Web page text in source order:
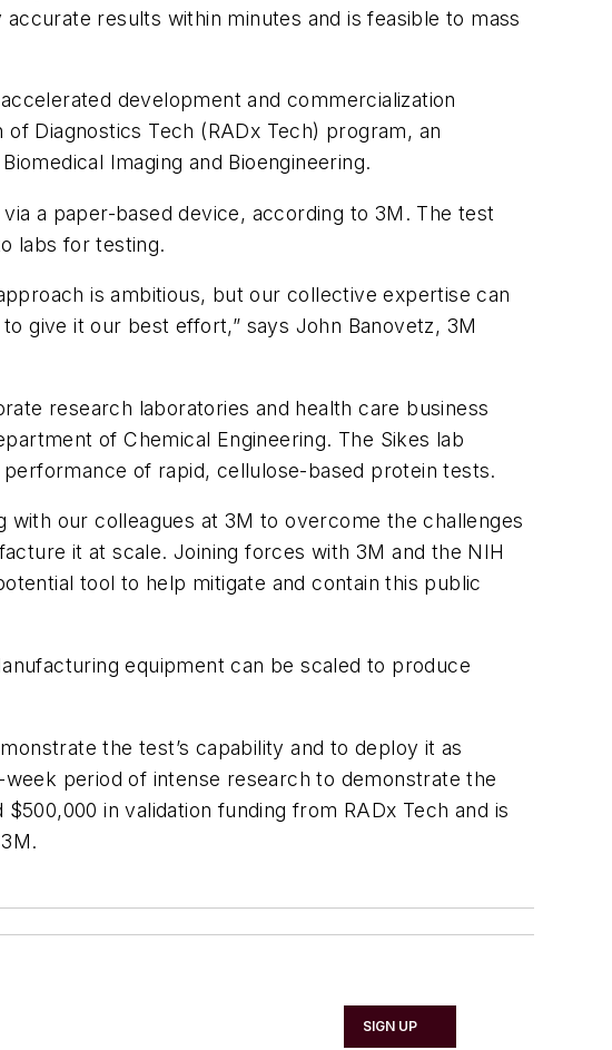
results within minutes and is feasible to mass
development and commercialization
Diagnostics Tech (RADx Tech) program, an
Imaging and Bioengineering.
a paper-based device, according to 3M. The test
labs for testing.
is ambitious, but our collective expertise can
give it our best effort,” says John Banovetz, 3M
research laboratories and health care business
of Chemical Engineering. The Sikes lab
of rapid, cellulose-based protein tests.
with our colleagues at 3M to overcome the challenges
it at scale. Joining forces with 3M and the NIH
tool to help mitigate and contain this public
equipment can be scaled to produce
the test’s capability and to deploy it as
period of intense research to demonstrate the
in validation funding from RADx Tech and is
SIGN UP